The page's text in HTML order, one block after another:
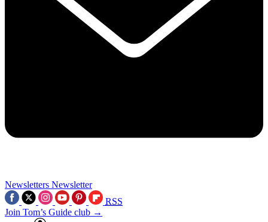
Newsletters Newsletter
RSS
Join Tom’s Guide club →